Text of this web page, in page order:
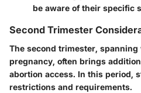
be aware of their specific
Second Trimester
The second trimester, spanning
pregnancy, often brings
abortion access. In this period,
restrictions and requirements.